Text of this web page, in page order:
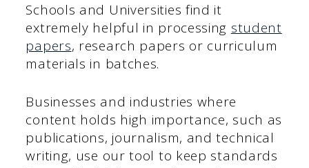
Schools and Universities find it
extremely helpful in processing student
papers, research papers or curriculum
materials in batches.
Businesses and industries where
content holds high importance, such as
publications, journalism, and technical
writing, use our tool to keep standards